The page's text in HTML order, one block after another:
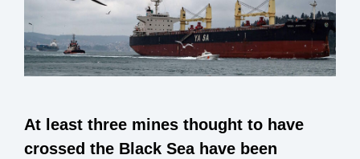
At least three mines thought to have
crossed the Black Sea have been